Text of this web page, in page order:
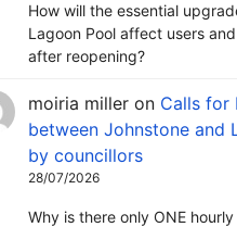
How will the essential
Lagoon Pool affect users
after reopening?
moiria miller on Calls for
between Johnstone and
by councillors
28/07/2026
Why is there only ONE